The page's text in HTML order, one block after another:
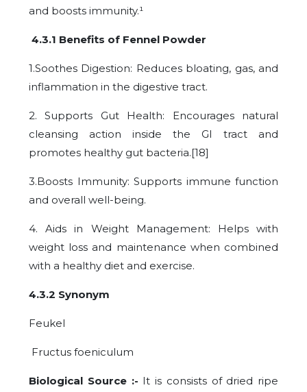
and boosts immunity.¹
4.3.1 Benefits of Fennel Powder
1.Soothes Digestion: Reduces bloating, gas, and
inflammation in the digestive tract.
2. Supports Gut Health: Encourages natural
cleansing action inside the GI tract and
promotes healthy gut bacteria.[18]
3.Boosts Immunity: Supports immune function
and overall well-being.
4. Aids in Weight Management: Helps with
weight loss and maintenance when combined
with a healthy diet and exercise.
4.3.2 Synonym
Feukel
Fructus foeniculum
Biological Source :- It is consists of dried ripe